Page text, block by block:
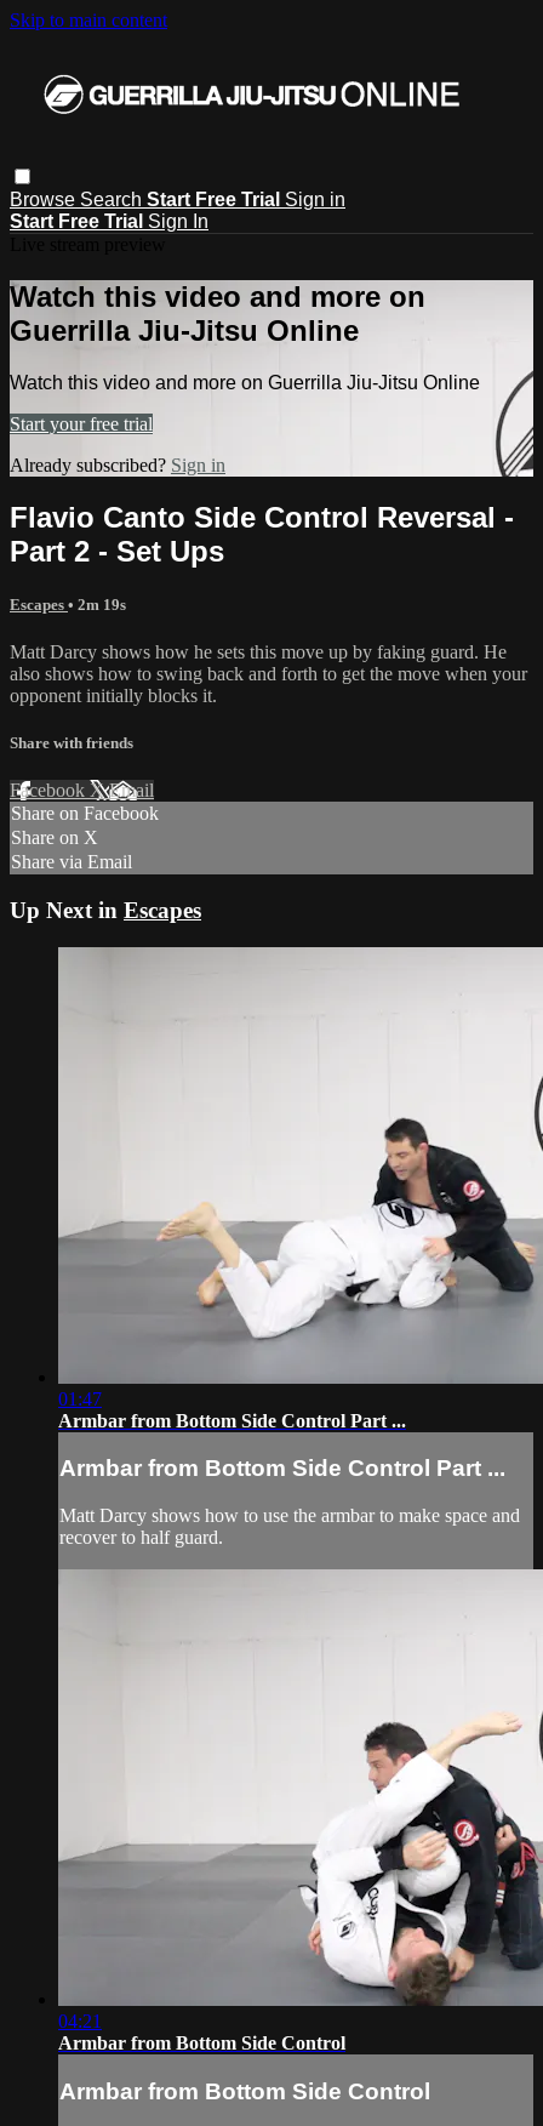
Skip to main content
Browse Search Start Free Trial Sign in
Start Free Trial Sign In
Watch this video and more on
Guerrilla Jiu-Jitsu Online
Watch this video and more on Guerrilla Jiu-Jitsu Online
Start your free trial
Already subscribed? Sign in
Flavio Canto Side Control Reversal -
Part 2 - Set Ups
Escapes • 2m 19s
Matt Darcy shows how he sets this move up by faking guard. He
also shows how to swing back and forth to get the move when your
opponent initially blocks it.
Share with friends
Facebook XEmail
Share on Facebook
Share on X
Share via Email
Up Next in Escapes
01:47
Armbar from Bottom Side Control Part ...
Armbar from Bottom Side Control Part ...
Matt Darcy shows how to use the armbar to make space and
recover to half guard.
04:21
Armbar from Bottom Side Control
Armbar from Bottom Side Control